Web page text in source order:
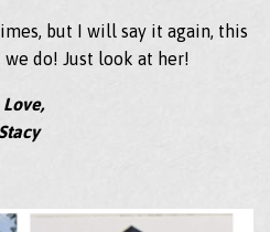
but I will say it again, this
do! Just look at her!
Love,
Stacy